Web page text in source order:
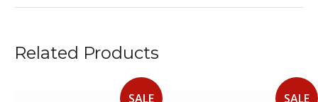
Related Products
SALE SALE